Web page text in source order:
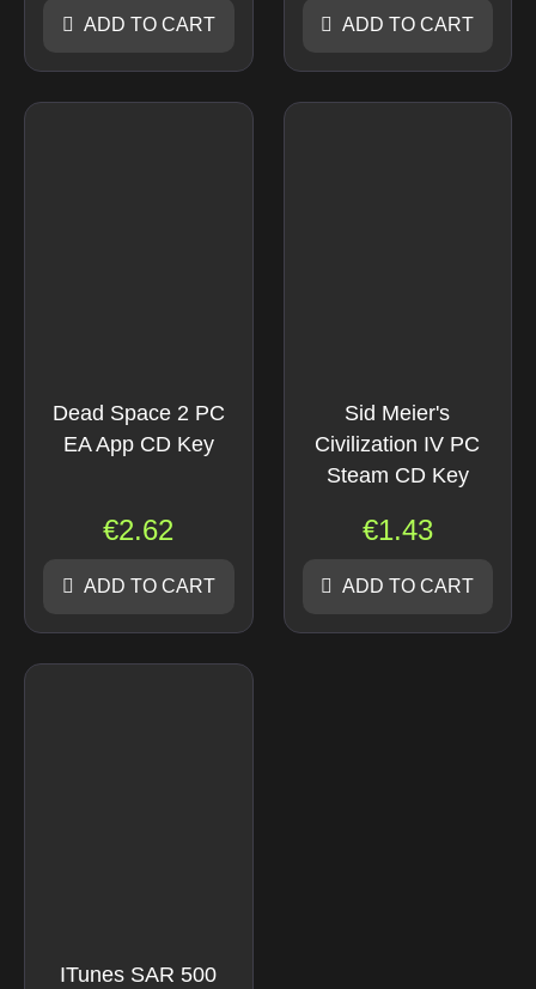
ADD TO CART ADD TO CART
Dead Space 2 PC
EA App CD Key
€2.62
ADD TO CART
Sid Meier's
Civilization IV PC
Steam CD Key
€1.43
ADD TO CART
ITunes SAR 500